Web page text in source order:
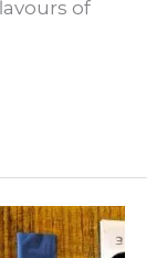
of